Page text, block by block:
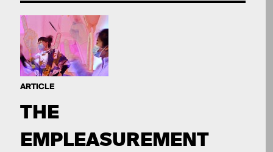
ARTICLE
THE
EMPLEASUREMENT